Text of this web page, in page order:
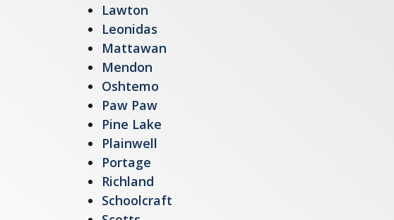
Lawton
Leonidas
Mattawan
Mendon
Oshtemo
Paw Paw
Pine Lake
Plainwell
Portage
Richland
Schoolcraft